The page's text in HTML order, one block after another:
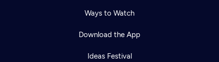
Ways to Watch
Download the App
Ideas Festival